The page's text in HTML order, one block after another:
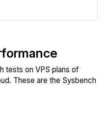
tests on VPS plans of
These are the Sysbench